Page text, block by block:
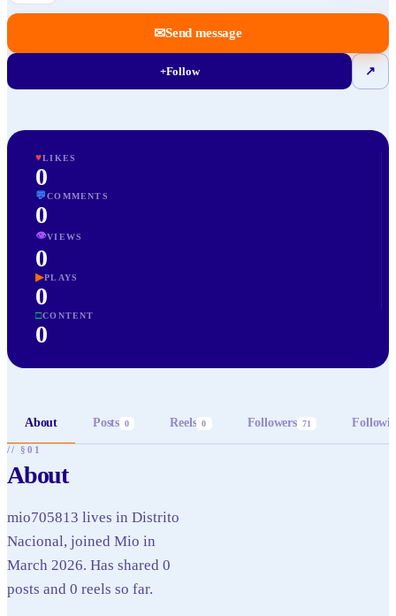
✉Send message
+Follow ↗
♥LIKES
0
💬COMMENTS
0
👁VIEWS
0
▶PLAYS
0
□CONTENT
0
About Posts 0 Reels 0 Followers 71
// §01
About
mio705813 lives in Distrito
Nacional, joined Mio in
March 2026. Has shared 0
posts and 0 reels so far.